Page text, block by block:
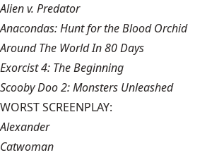
Alien v. Predator
Anacondas: Hunt for the Blood Orchid
Around The World In 80 Days
Exorcist 4: The Beginning
Scooby Doo 2: Monsters Unleashed
WORST SCREENPLAY:
Alexander
Catwoman